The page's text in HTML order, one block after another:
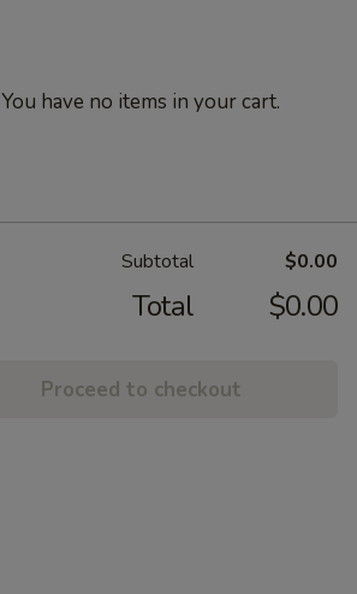
You have no items in your cart.
Subtotal $0.00
Total $0.00
Proceed to checkout